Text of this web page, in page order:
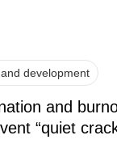
development
and
“quiet